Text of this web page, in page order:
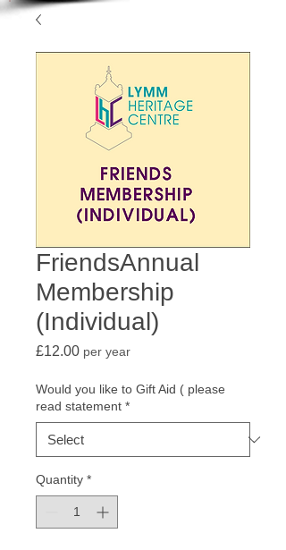
FriendsAnnual
Membership
(Individual)
£12.00Price
per year
Would you like to Gift Aid ( please
read statement *
Quantity *